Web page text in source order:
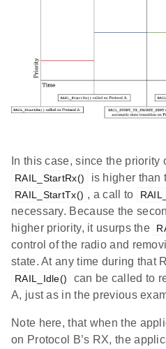
In this case, since the priority
RAIL_StartRx() is higher than
RAIL_StartTx() , a call to
necessary. Because the
higher priority, it usurps the
control of the radio and
state. At any time during that
RAIL_Idle()
can be called to
A, just as in the previous
Note here, that when the
on Protocol B’s RX, the